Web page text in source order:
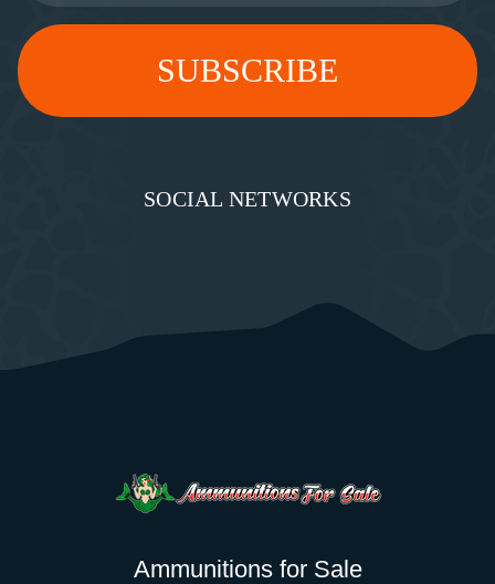
SOCIAL NETWORKS
Ammunitions for Sale